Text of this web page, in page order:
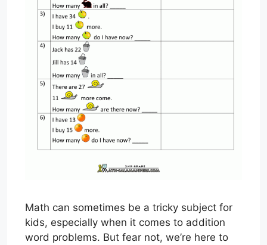
Math can sometimes be a tricky subject for
kids, especially when it comes to addition
word problems. But fear not, we’re here to